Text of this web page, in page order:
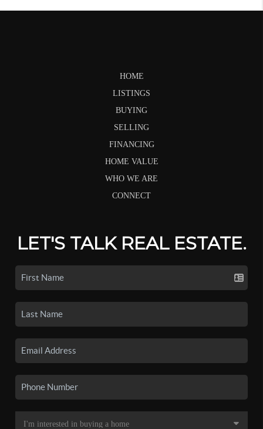
HOME
LISTINGS
BUYING
SELLING
FINANCING
HOME VALUE
WHO WE ARE
CONNECT
LET'S TALK REAL ESTATE.